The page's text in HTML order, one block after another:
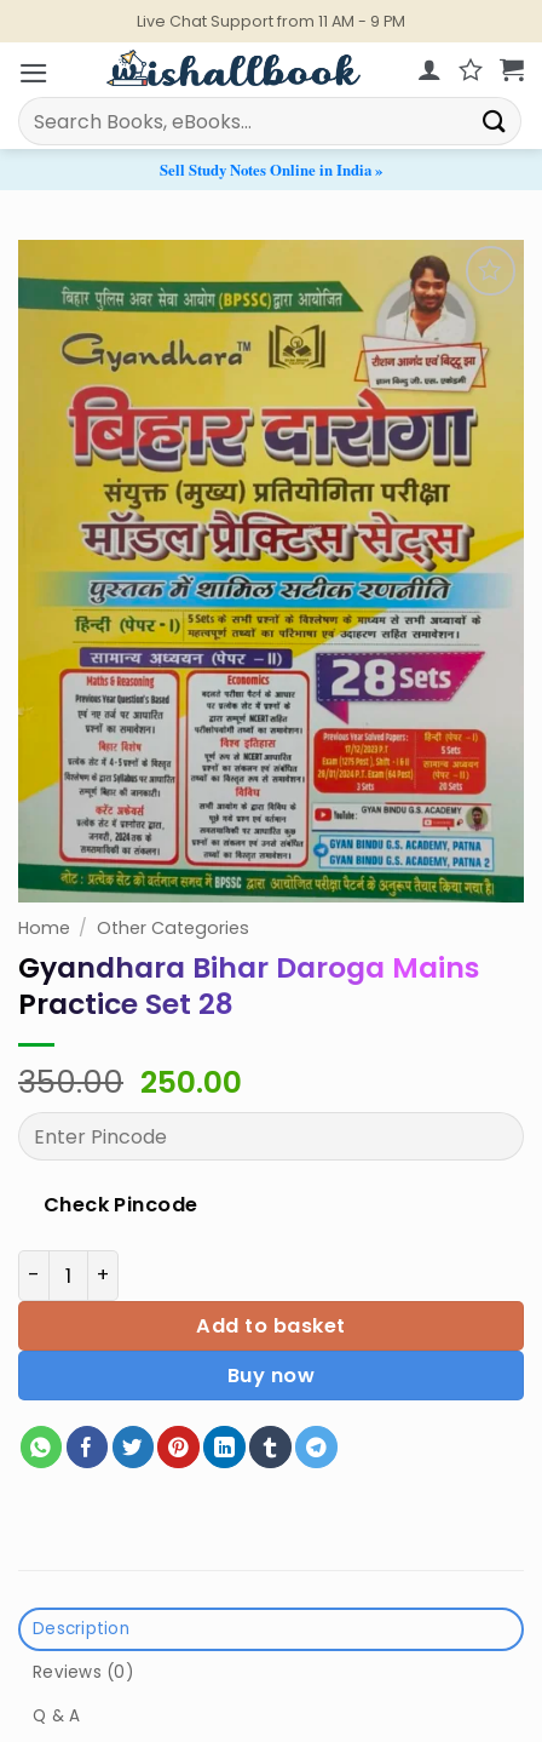
to
content
Live Chat Support from 11 AM - 9 PM
Search
for:
Sell Study Notes Online in India »
Add to
Wishlist
Home / Other Categories
Gyandhara Bihar Daroga Mains
Practice Set 28
350.00 Original
price
was:
₹350.00.
250.00Current
price
₹250.00.
Check Pincode
Gyandhara Bihar Daroga Mains Practice Set 28
Add to basket
Buy now
Description
Reviews (0)
Q & A